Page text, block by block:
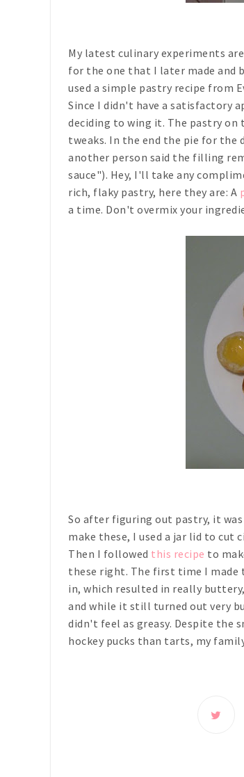
My latest culinary experiments
for the one that I later made and
used a simple pastry recipe from
Since I didn't have a satisfactory
deciding to wing it. The pastry
tweaks. In the end the pie for the
another person said the filling
sauce"). Hey, I'll take any
rich, flaky pastry, here they are: A
a time. Don't overmix your
So after figuring out pastry, it
make these, I used a jar lid to
Then I followed this recipe to
these right. The first time I
in, which resulted in really
and while it still turned out very
didn't feel as greasy. Despite the
hockey pucks than tarts, my